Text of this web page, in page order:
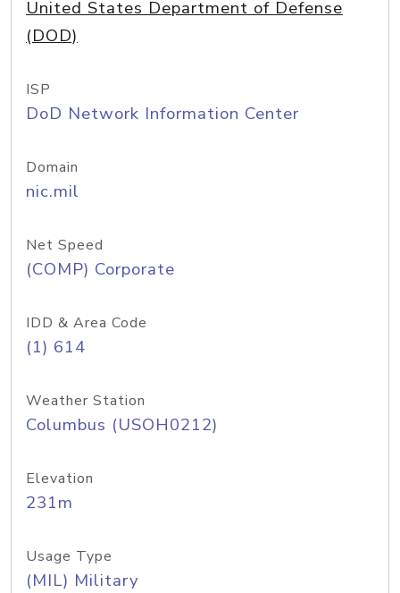
United States Department of Defense
(DOD)
ISP
DoD Network Information Center
Domain
nic.mil
Net Speed
(COMP) Corporate
IDD & Area Code
(1) 614
Weather Station
Columbus (USOH0212)
Elevation
231m
Usage Type
(MIL) Military